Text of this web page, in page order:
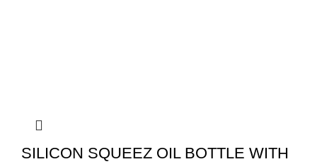
SILICON SQUEEZ OIL BOTTLE WITH